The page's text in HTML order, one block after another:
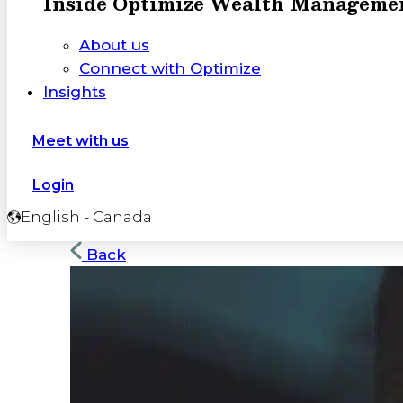
About us
Connect with Optimize
Insights
Meet with us
Login
English - Canada
Back